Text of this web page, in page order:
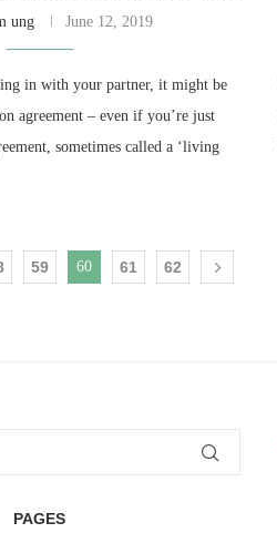
ung June 12, 2019
in with your partner, it might be
agreement – even if you’re just
sometimes called a ‘living
59 60 61 62
PAGES